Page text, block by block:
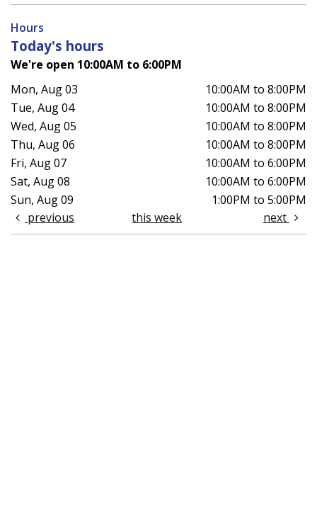
Hours
Today's hours
We're open 10:00AM to 6:00PM
Mon, Aug 03
10:00AM to 8:00PM
Tue, Aug 04
10:00AM to 8:00PM
Wed, Aug 05
10:00AM to 8:00PM
Thu, Aug 06
10:00AM to 8:00PM
Fri, Aug 07
10:00AM to 6:00PM
Sat, Aug 08
10:00AM to 6:00PM
Sun, Aug 09
1:00PM to 5:00PM
previous
this week next